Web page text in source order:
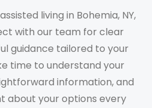
living in Bohemia, NY,
with our team for clear
guidance tailored to your
time to understand your
information, and
about your options every